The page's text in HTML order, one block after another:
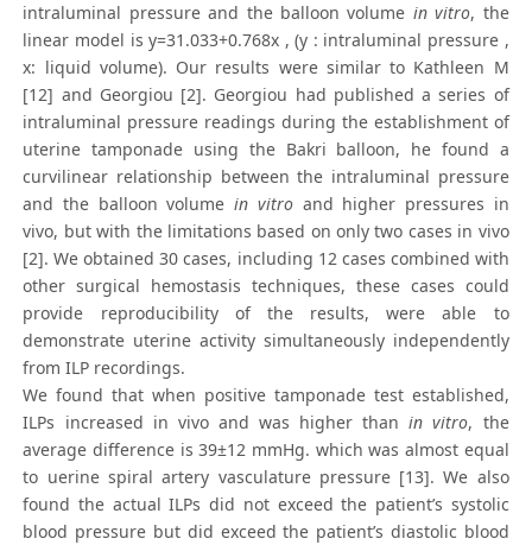
intraluminal pressure and the balloon volume in vitro, the
linear model is y=31.033+0.768x , (y : intraluminal pressure ,
x: liquid volume). Our results were similar to Kathleen M
[12] and Georgiou [2]. Georgiou had published a series of
intraluminal pressure readings during the establishment of
uterine tamponade using the Bakri balloon, he found a
curvilinear relationship between the intraluminal pressure
and the balloon volumein vitroand higher pressures in
vivo, but with the limitations based on only two cases in vivo
[2]. We obtained 30 cases, including 12 cases combined with
other surgical hemostasis techniques, these cases could
provide reproducibility of the results, were able to
demonstrate uterine activity simultaneously independently
from ILP recordings.
We found that when positive tamponade test established,
ILPs increased in vivo and was higher thanin vitro, the
average difference is 39±12 mmHg. which was almost equal
to uerine spiral artery vasculature pressure [13]. We also
found the actual ILPs did not exceed the patient’s systolic
blood pressure but did exceed the patient’s diastolic blood